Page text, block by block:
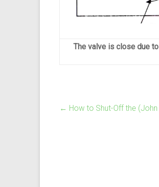
The valve is close due
← How to Shut-Off the